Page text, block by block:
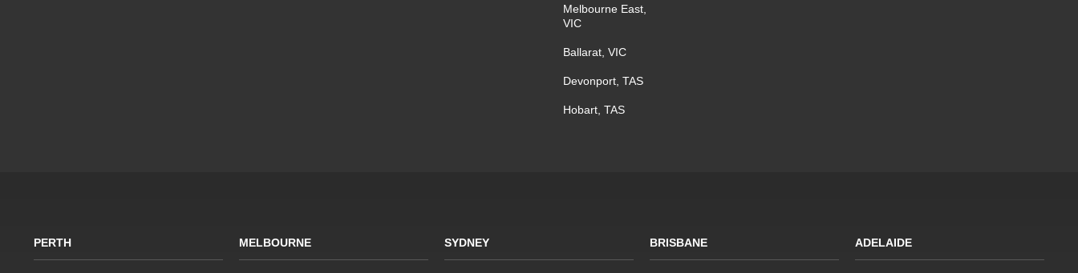
Melbourne East,
VIC
Ballarat, VIC
Devonport, TAS
Hobart, TAS
PERTH MELBOURNE SYDNEY BRISBANE ADELAIDE